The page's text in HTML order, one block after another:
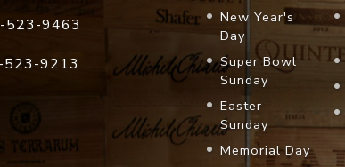
523-9463
9213
New Year's
Day
Super Bowl
Sunday
Easter
Sunday
Memorial Day